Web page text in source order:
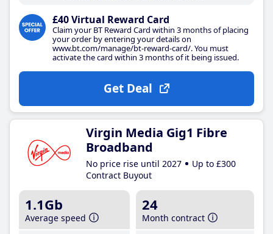
£40 Virtual Reward Card
Claim your BT Reward Card within 3 months of placing
your order by entering your details on
www.bt.com/manage/bt-reward-card/. You must
activate the card within 3 months of it being issued.
Get Deal
Virgin Media Gig1 Fibre
Broadband
No price rise until 2027
Up to £300
Contract Buyout
1.1Gb
Average speed
24
Month contract